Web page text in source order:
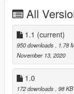
Drag and drop the
Click "edit mode"
Done.
HELPFUL TIP: If
the CVPI and
mods doesn't
unmarked and
All
1.1 (current)
950 downloads
, 1.78
November 13, 2020
1.0
172 downloads , 98 KB